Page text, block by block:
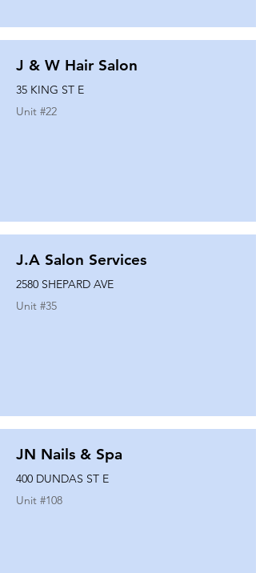
J & W Hair Salon
35 KING ST E
Unit #22
J.A Salon Services
2580 SHEPARD AVE
Unit #35
JN Nails & Spa
400 DUNDAS ST E
Unit #108